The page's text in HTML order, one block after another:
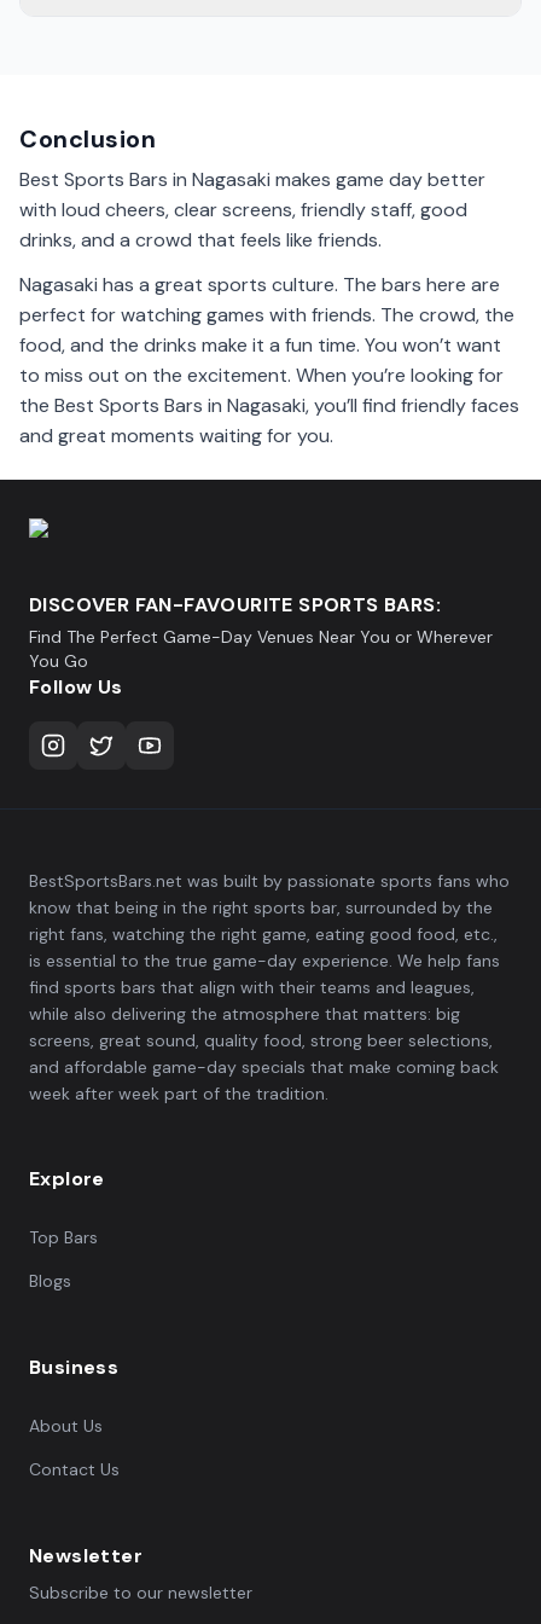
Conclusion
Best Sports Bars in Nagasaki makes game day better
with loud cheers, clear screens, friendly staff, good
drinks, and a crowd that feels like friends.
Nagasaki has a great sports culture. The bars here are
perfect for watching games with friends. The crowd, the
food, and the drinks make it a fun time. You won’t want
to miss out on the excitement. When you’re looking for
the Best Sports Bars in Nagasaki, you’ll find friendly faces
and great moments waiting for you.
DISCOVER FAN-FAVOURITE SPORTS BARS:
Find The Perfect Game-Day Venues Near You or Wherever
You Go
Follow Us
BestSportsBars.net was built by passionate sports fans who
know that being in the right sports bar, surrounded by the
right fans, watching the right game, eating good food, etc.,
is essential to the true game-day experience. We help fans
find sports bars that align with their teams and leagues,
while also delivering the atmosphere that matters: big
screens, great sound, quality food, strong beer selections,
and affordable game-day specials that make coming back
week after week part of the tradition.
Explore
Top Bars
Blogs
Business
About Us
Contact Us
Newsletter
Subscribe to our newsletter